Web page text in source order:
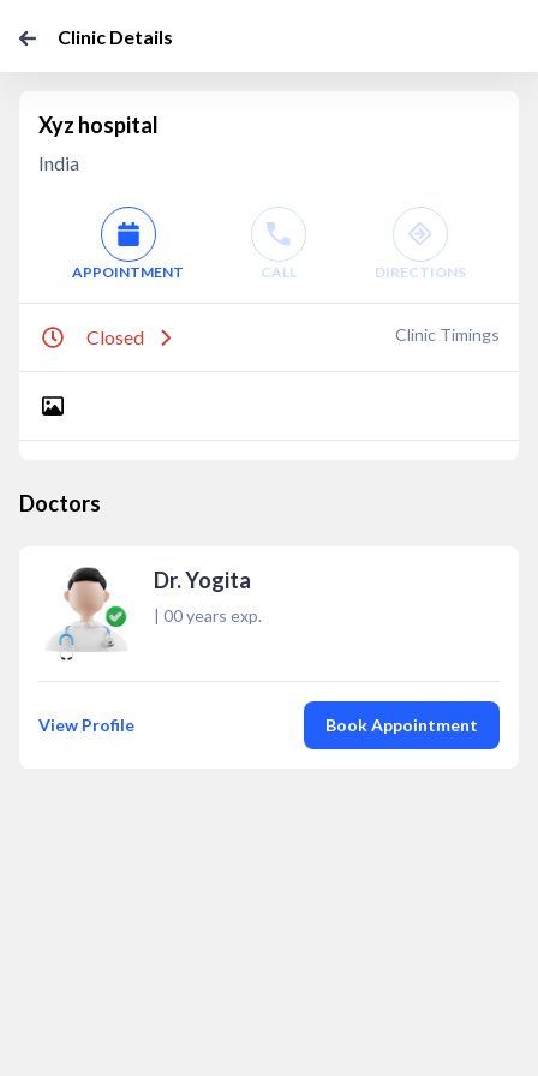
Clinic Details
Xyz hospital
India
APPOINTMENT CALL DIRECTIONS
Closed Clinic Timings
Doctors
Dr. Yogita
| 00years exp.
View Profile Book Appointment